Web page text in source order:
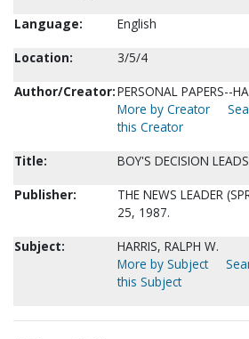
Language:
English
Location:
3/5/4
Author/Creator:PERSONAL PAPERS--
More by Creator
this Creator
Title:
BOY'S DECISION
Publisher:
THE NEWS LEADER
25, 1987.
Subject:
HARRIS, RALPH W.
More by Subject
this Subject